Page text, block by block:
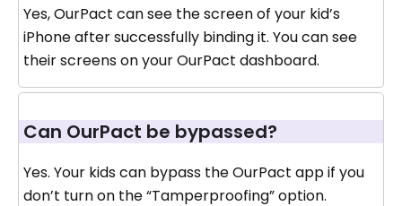
Yes, OurPact can see the screen of your kid’s
iPhone after successfully binding it. You can see
their screens on your OurPact dashboard.
Can OurPact be bypassed?
Yes. Your kids can bypass the OurPact app if you
don’t turn on the “Tamperproofing” option.